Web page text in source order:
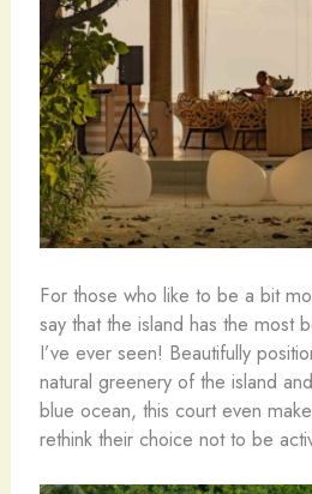
For those who like to be a bit
say that the island has the most
I’ve ever seen! Beautifully
natural greenery of the island
blue ocean, this court even
rethink their choice not to be